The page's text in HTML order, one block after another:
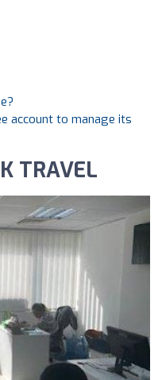
account to manage its
TRAVEL